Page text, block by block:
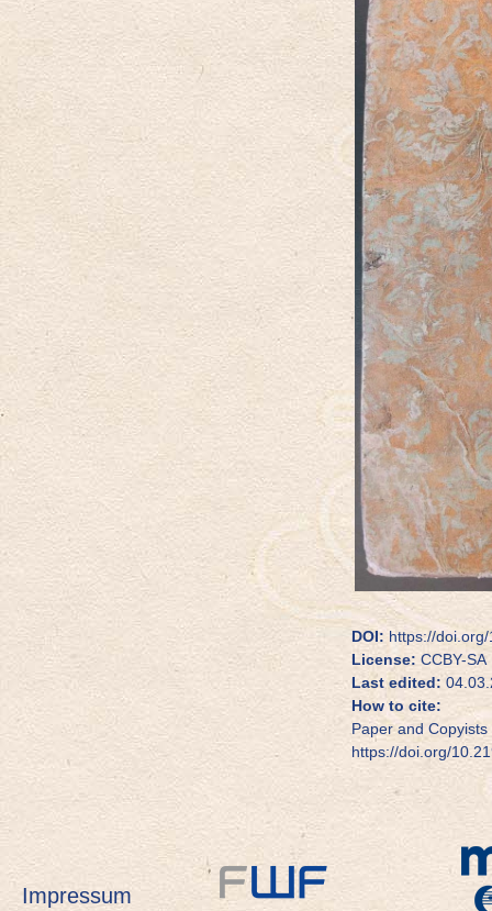
DOI: https://
License: CCBY-SA
Last edited:
How to cite:
Paper and
https://doi.org/
Impressum